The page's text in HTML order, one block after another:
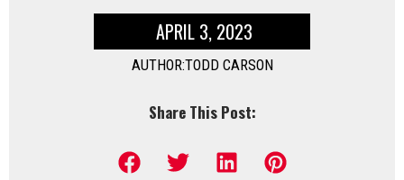
APRIL 3, 2023
AUTHOR:TODD CARSON
Share This Post: